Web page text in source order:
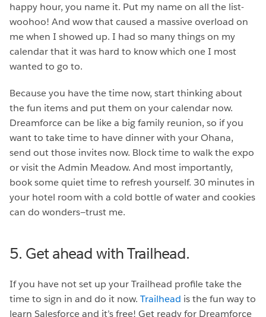
happy hour, you name it. Put my name on all the list-
woohoo! And wow that caused a massive overload on
me when I showed up. I had so many things on my
calendar that it was hard to know which one I most
wanted to go to.
Because you have the time now, start thinking about
the fun items and put them on your calendar now.
Dreamforce can be like a big family reunion, so if you
want to take time to have dinner with your Ohana,
send out those invites now. Block time to walk the expo
or visit the Admin Meadow. And most importantly,
book some quiet time to refresh yourself. 30 minutes in
your hotel room with a cold bottle of water and cookies
can do wonders—trust me.
5. Get ahead with Trailhead.
If you have not set up your Trailhead profile take the
time to sign in and do it now. Trailhead is the fun way to
learn Salesforce and it’s free! Get ready for Dreamforce